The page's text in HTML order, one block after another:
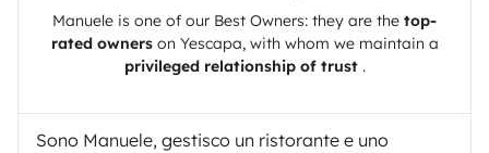
Manuele is one of our Best Owners: they are the top-
rated ownerson Yescapa, with whom we maintain a
privileged relationship of trust.
Sono Manuele, gestisco un ristorante e uno